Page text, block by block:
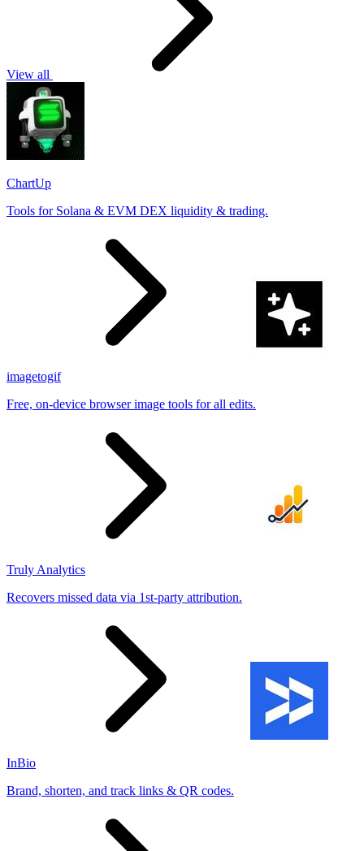
View all
ChartUp
Tools for Solana & EVM DEX liquidity & trading.
imagetogif
Free, on-device browser image tools for all edits.
Truly Analytics
Recovers missed data via 1st-party attribution.
InBio
Brand, shorten, and track links & QR codes.